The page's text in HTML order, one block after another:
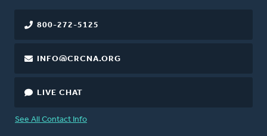
800-272-5125
INFO@CRCNA.ORG
LIVE CHAT
See All Contact Info